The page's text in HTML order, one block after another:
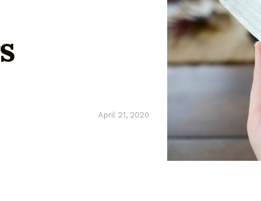
April 21, 2020